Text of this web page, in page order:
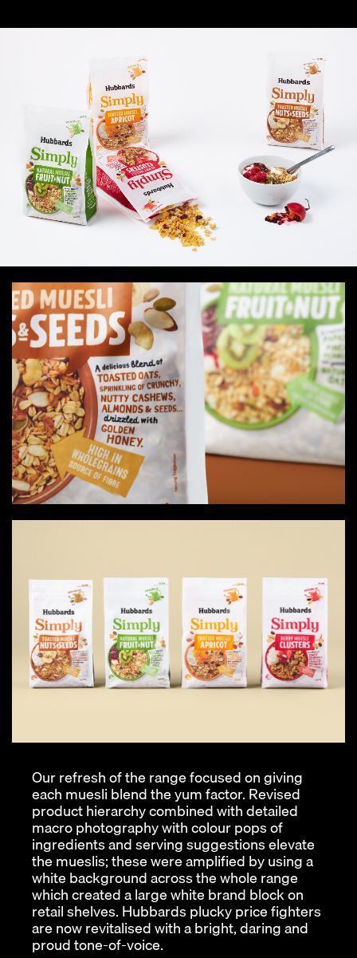
Our refresh of the range focused on giving
each muesli blend the yum factor. Revised
product hierarchy combined with detailed
macro photography with colour pops of
ingredients and serving suggestions elevate
the mueslis; these were amplified by using a
white background across the whole range
which created a large white brand block on
retail shelves. Hubbards plucky price fighters
are now revitalised with a bright, daring and
proud tone-of-voice.